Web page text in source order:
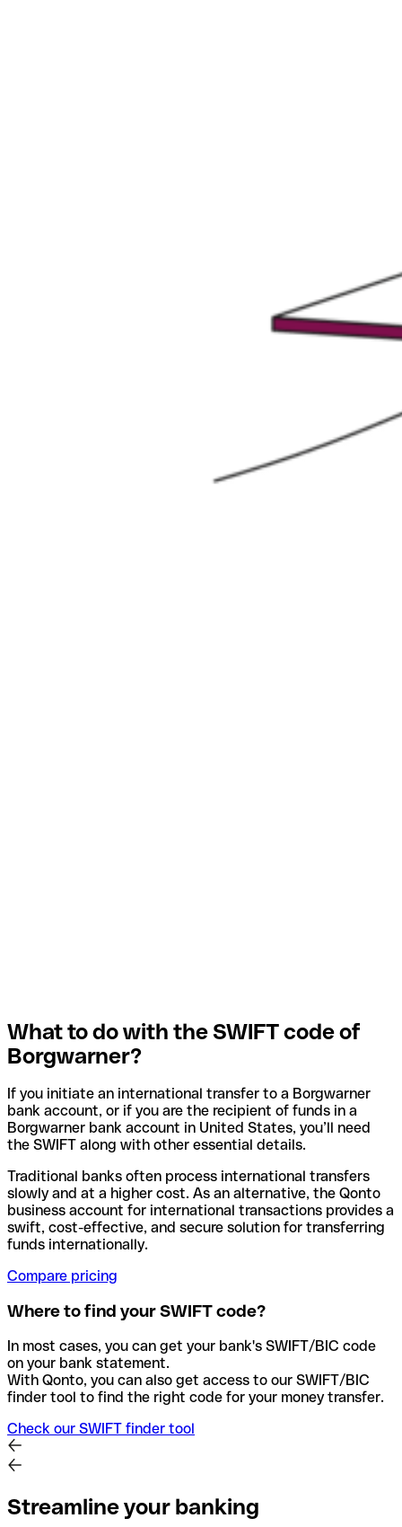
What to do with the SWIFT code of
Borgwarner?
If you initiate an international transfer to a Borgwarner
bank account, or if you are the recipient of funds in a
Borgwarner bank account in United States, you’ll need
the SWIFT along with other essential details.
Traditional banks often process international transfers
slowly and at a higher cost. As an alternative, the Qonto
business account for international transactions provides a
swift, cost-effective, and secure solution for transferring
funds internationally.
Compare pricing
Where to find your SWIFT code?
In most cases, you can get your bank's SWIFT/BIC code
on your bank statement.
With Qonto, you can also get access to our SWIFT/BIC
finder tool to find the right code for your money transfer.
Check our SWIFT finder tool
Streamline your banking